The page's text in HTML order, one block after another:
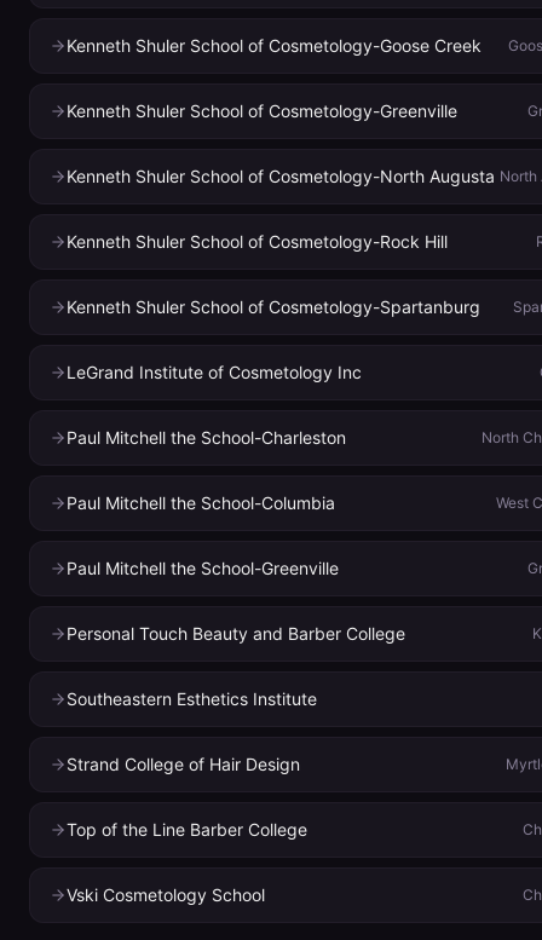
Kenneth Shuler School of Cosmetology-Goose Creek
Kenneth Shuler School of Cosmetology-Greenville
Kenneth Shuler School of Cosmetology-North Augusta North
Kenneth Shuler School of Cosmetology-Rock Hill
Kenneth Shuler School of Cosmetology-Spartanburg
LeGrand Institute of Cosmetology Inc
Paul Mitchell the School-Charleston North
Paul Mitchell the School-Columbia West
Paul Mitchell the School-Greenville
Personal Touch Beauty and Barber College
Southeastern Esthetics Institute
Strand College of Hair Design
Top of the Line Barber College
Vski Cosmetology School